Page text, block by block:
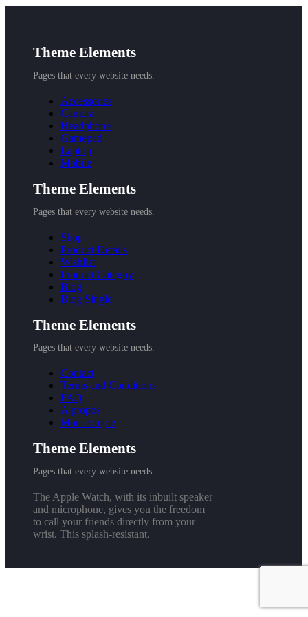
Theme Elements
Pages that every website needs.
Accessories
Camera
Headphone
Gamepad
Laptop
Mobile
Theme Elements
Pages that every website needs.
Shop
Product Details
Wishlist
Product Categoy
Blog
Blog Single
Theme Elements
Pages that every website needs.
Contact
Terms and Conditions
FAQ
A propos
Mon compte
Theme Elements
Pages that every website needs.
The Apple Watch, with its inbuilt speaker
and microphone, gives you the freedom
to call your friends directly from your
wrist. This splash-resistant.